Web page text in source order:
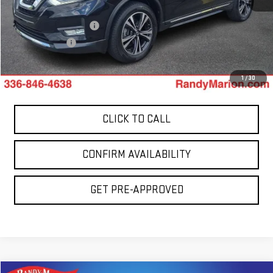
1/30
Retail Price:
$15,278
Dealer Processing Fee
+$999
Dealer Prep Fee
+$495
King Of Price:
$16,772
CLICK TO CALL
CONFIRM AVAILABILITY
GET PRE-APPROVED